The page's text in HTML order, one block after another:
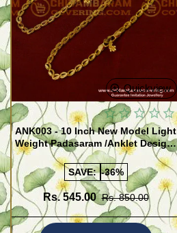
Quickview
ANK003 - 10 Inch New Model Light
Weight Padasaram /Anklet Design
Buy Online Shopping
SAVE: -36%
Rs. 545.00 Rs. 850.00